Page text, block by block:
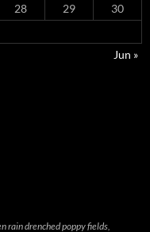
28 29
30
Jun »
rain drenched poppy fields,